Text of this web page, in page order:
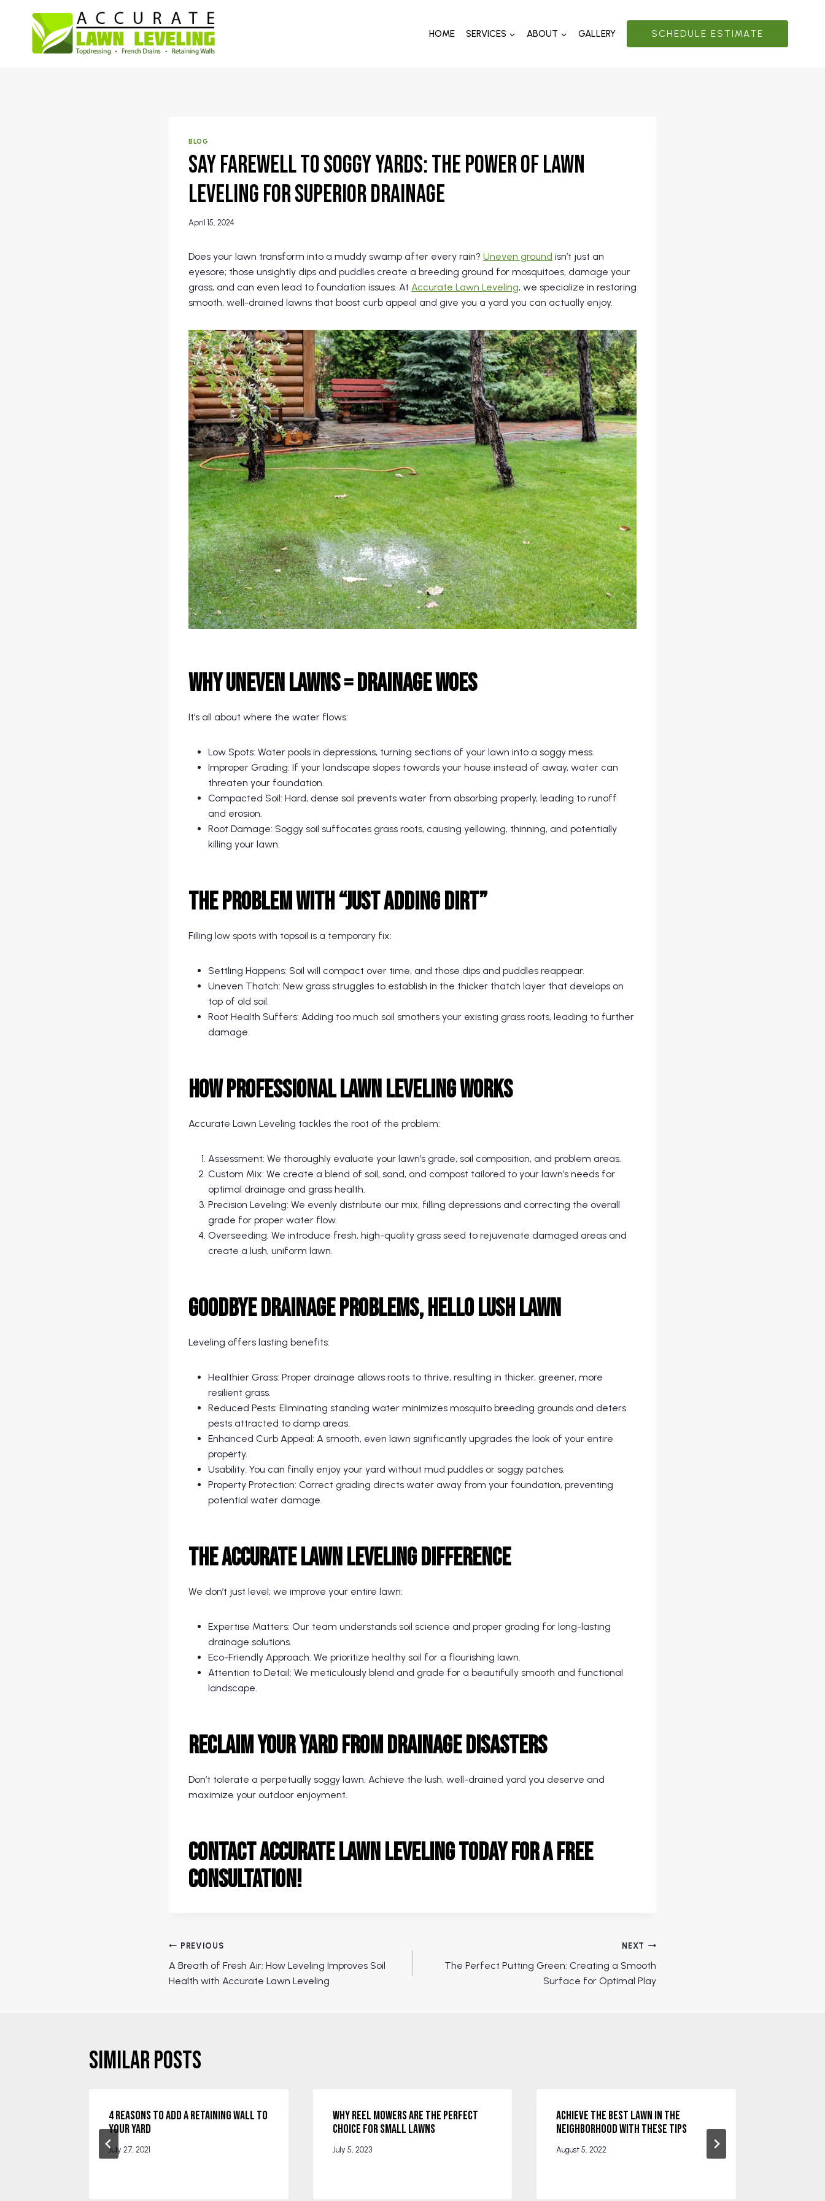
HOME SERVICES ABOUT GALLERY SCHEDULE ESTIMATE
BLOG
Say Farewell to Soggy Yards: The Power of Lawn
Leveling for Superior Drainage
April 15, 2024
Does your lawn transform into a muddy swamp after every rain? Uneven ground isn’t just an
eyesore; those unsightly dips and puddles create a breeding ground for mosquitoes, damage your
grass, and can even lead to foundation issues. At Accurate Lawn Leveling, we specialize in restoring
smooth, well-drained lawns that boost curb appeal and give you a yard you can actually enjoy.
Why Uneven Lawns = Drainage Woes
It’s all about where the water flows:
Low Spots: Water pools in depressions, turning sections of your lawn into a soggy mess.
Improper Grading: If your landscape slopes towards your house instead of away, water can
threaten your foundation.
Compacted Soil: Hard, dense soil prevents water from absorbing properly, leading to runoff
and erosion.
Root Damage: Soggy soil suffocates grass roots, causing yellowing, thinning, and potentially
killing your lawn.
The Problem with “Just Adding Dirt”
Filling low spots with topsoil is a temporary fix:
Settling Happens: Soil will compact over time, and those dips and puddles reappear.
Uneven Thatch: New grass struggles to establish in the thicker thatch layer that develops on
top of old soil.
Root Health Suffers: Adding too much soil smothers your existing grass roots, leading to further
damage.
How Professional Lawn Leveling Works
Accurate Lawn Leveling tackles the root of the problem:
Assessment: We thoroughly evaluate your lawn’s grade, soil composition, and problem areas.
Custom Mix: We create a blend of soil, sand, and compost tailored to your lawn’s needs for
optimal drainage and grass health.
Precision Leveling: We evenly distribute our mix, filling depressions and correcting the overall
grade for proper water flow.
Overseeding: We introduce fresh, high-quality grass seed to rejuvenate damaged areas and
create a lush, uniform lawn.
Goodbye Drainage Problems, Hello Lush Lawn
Leveling offers lasting benefits:
Healthier Grass: Proper drainage allows roots to thrive, resulting in thicker, greener, more
resilient grass.
Reduced Pests: Eliminating standing water minimizes mosquito breeding grounds and deters
pests attracted to damp areas.
Enhanced Curb Appeal: A smooth, even lawn significantly upgrades the look of your entire
property.
Usability: You can finally enjoy your yard without mud puddles or soggy patches.
Property Protection: Correct grading directs water away from your foundation, preventing
potential water damage.
The Accurate Lawn Leveling Difference
We don’t just level; we improve your entire lawn:
Expertise Matters: Our team understands soil science and proper grading for long-lasting
drainage solutions.
Eco-Friendly Approach: We prioritize healthy soil for a flourishing lawn.
Attention to Detail: We meticulously blend and grade for a beautifully smooth and functional
landscape.
Reclaim Your Yard from Drainage Disasters
Don’t tolerate a perpetually soggy lawn. Achieve the lush, well-drained yard you deserve and
maximize your outdoor enjoyment.
Contact Accurate Lawn Levelingtoday for a free
consultation!
Post
navigation
PREVIOUS
A Breath of Fresh Air: How Leveling Improves Soil
Health with Accurate Lawn Leveling
NEXT
The Perfect Putting Green: Creating a Smooth
Surface for Optimal Play
Similar Posts
4 Reasons to Add a Retaining Wall to
Your Yard
July 27, 2021
Why Reel Mowers are the Perfect
Choice for Small Lawns
July 5, 2023
Achieve the Best Lawn in the
Neighborhood With These Tips
August 5, 2022